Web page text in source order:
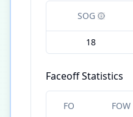
SOG
18
Faceoff Statistics
FO FOW